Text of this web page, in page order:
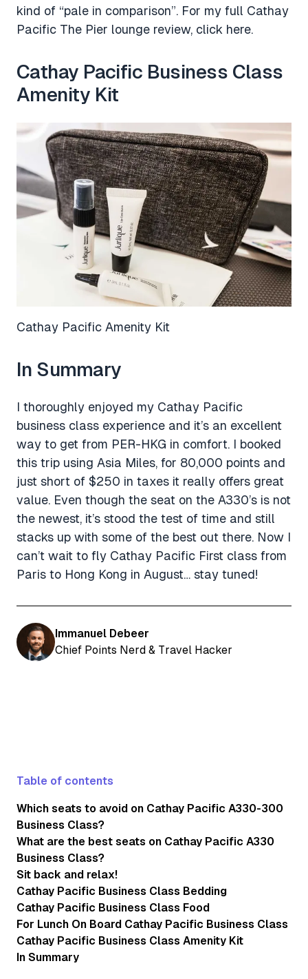
kind of “pale in comparison”. For my full Cathay
Pacific The Pier lounge review, click here.
Cathay Pacific Business Class
Amenity Kit
Cathay Pacific Amenity Kit
In Summary
I thoroughly enjoyed my Cathay Pacific
business class experience and it’s an excellent
way to get from PER-HKG in comfort. I booked
this trip using Asia Miles, for 80,000 points and
just short of $250 in taxes it really offers great
value. Even though the seat on the A330’s is not
the newest, it’s stood the test of time and still
stacks up with some of the best out there. Now I
can’t wait to fly Cathay Pacific First class from
Paris to Hong Kong in August… stay tuned!
Immanuel Debeer
Chief Points Nerd & Travel Hacker
Table of contents
Which seats to avoid on Cathay Pacific A330-300
Business Class?
What are the best seats on Cathay Pacific A330
Business Class?
Sit back and relax!
Cathay Pacific Business Class Bedding
Cathay Pacific Business Class Food
For Lunch On Board Cathay Pacific Business Class
Cathay Pacific Business Class Amenity Kit
In Summary